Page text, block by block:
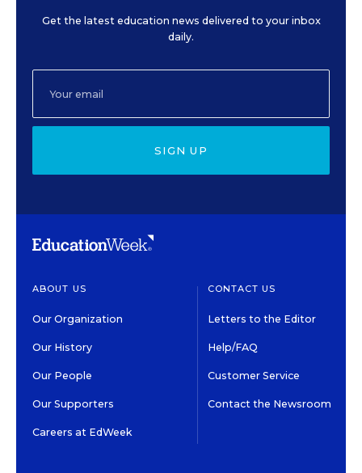
Get the latest education news delivered to your inbox
daily.
SIGN UP
ABOUT US
Our Organization
Our History
Our People
Our Supporters
Careers at EdWeek
CONTACT US
Letters to the Editor
Help/FAQ
Customer Service
Contact the Newsroom